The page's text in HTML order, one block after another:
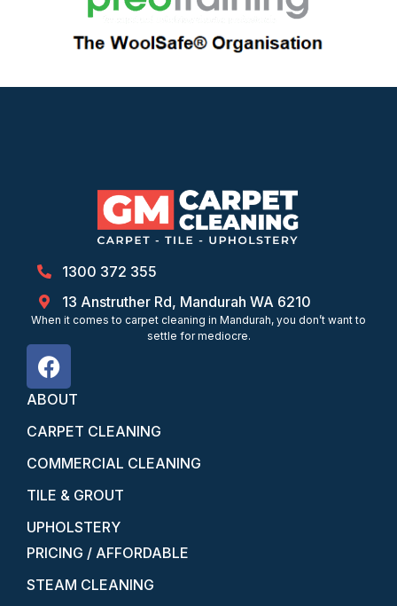
1300 372 355
13 Anstruther Rd, Mandurah WA 6210
When it comes to carpet cleaning in Mandurah, you don’t want to
settle for mediocre.
ABOUT
CARPET CLEANING
COMMERCIAL CLEANING
TILE & GROUT
UPHOLSTERY
PRICING / AFFORDABLE
STEAM CLEANING